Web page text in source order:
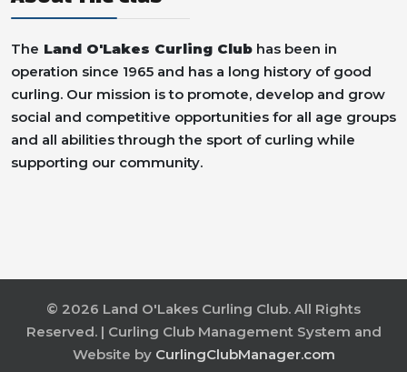
The Land O'Lakes Curling Club has been in
operation since 1965 and has a long history of good
curling. Our mission is to promote, develop and grow
social and competitive opportunities for all age groups
and all abilities through the sport of curling while
supporting our community.
© 2026 Land O'Lakes Curling Club. All Rights
Reserved. | Curling Club Management System and
Website by CurlingClubManager.com